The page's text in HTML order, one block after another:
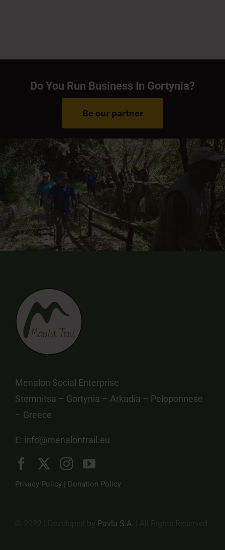
Do You Run Business In Gortynia?
Be our partner
Menalon Social Enterprise
Stemnitsa – Gortynia – Arkadia – Peloponnese
– Greece
E: info@menalontrail.eu
Privacy Policy | Donation Policy
Pavla S.A.